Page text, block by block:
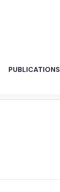
PUBLICATIONS